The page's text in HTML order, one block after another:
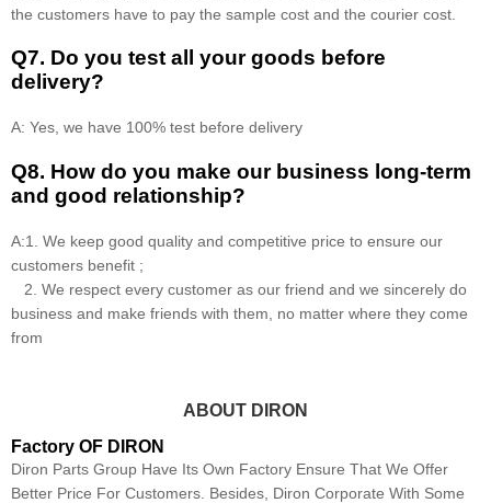
the customers have to pay the sample cost and the courier cost.
Q7. Do you test all your goods before
delivery?
A: Yes, we have 100% test before delivery
Q8. How do you make our business long-term
and good relationship?
A:1. We keep good quality and competitive price to ensure our
customers benefit ;
2. We respect every customer as our friend and we sincerely do
business and make friends with them, no matter where they come
from
ABOUT DIRON
Factory OF DIRON
Diron Parts Group Have Its Own Factory Ensure That We Offer
Better Price For Customers. Besides, Diron Corporate With Some